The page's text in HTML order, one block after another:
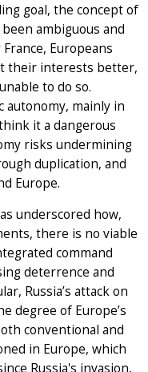
goal, the concept of
ambiguous and
Europeans
their interests better,
to do so.
autonomy, mainly in
it a dangerous
risks undermining
duplication, and
Europe.
underscored how,
there is no viable
command
deterrence and
Russia’s attack on
degree of Europe’s
conventional and
in Europe, which
Russia's invasion,